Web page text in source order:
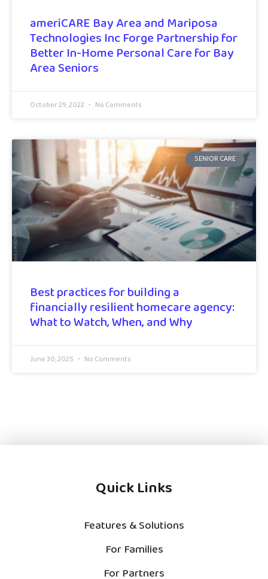
ameriCARE Bay Area and Mariposa
Technologies Inc Forge Partnership for
Better In-Home Personal Care for Bay
Area Seniors
October 29, 2022 No Comments
SENIOR CARE
Best practices for building a
financially resilient homecare agency:
What to Watch, When, and Why
June 30, 2025 No Comments
Quick Links
Features & Solutions
For Families
For Partners